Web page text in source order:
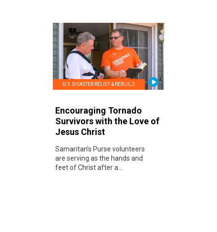
U.S. DISASTER RELIEF & REBUILD
Encouraging Tornado
Survivors with the Love of
Jesus Christ
Samaritan’s Purse volunteers
are serving as the hands and
feet of Christ after a...